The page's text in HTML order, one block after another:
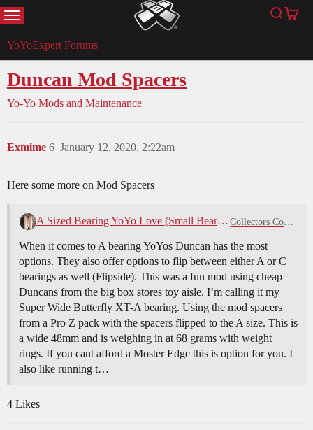
MENU YoYoExpert Search
Cart
YoYoExpert Forums
Duncan Mod Spacers
Yo-Yo Mods and Maintenance
Exmime January 12, 2020, 2:22am
6
Here some more on Mod Spacers
A Sized Bearing YoYo Love (Small Bearings)
When it comes to A bearing YoYos Duncan has the most
options. They also offer options to flip between either A or C
bearings as well (Flipside). This was a fun mod using cheap
Duncans from the big box stores toy aisle. I’m calling it my
Super Wide Butterfly XT-A bearing. Using the mod spacers
from a Pro Z pack with the spacers flipped to the A size. This is
a wide 48mm and is weighing in at 68 grams with weight
rings. If you cant afford a Moster Edge this is option for you. I
also like running t…
4 Likes